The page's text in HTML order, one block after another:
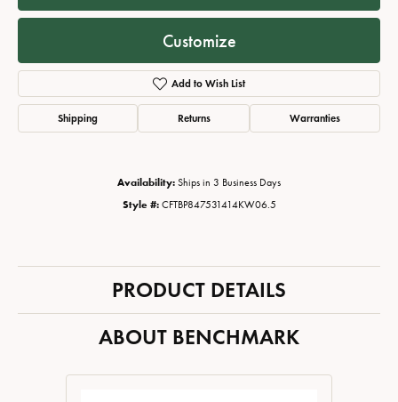
Customize
Add to Wish List
Shipping Returns Warranties
Availability: Ships in 3 Business Days
Style #: CFTBP847531414KW06.5
PRODUCT DETAILS
ABOUT BENCHMARK